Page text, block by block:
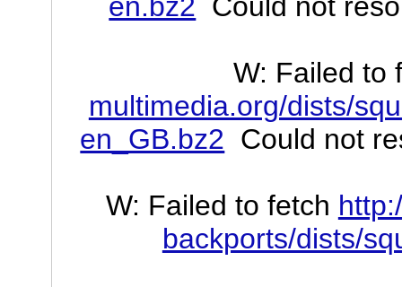
W: Failed to
multimedia.org/dists/
en_GB.bz2 Could not
W: Failed to fetch
backports/dists/